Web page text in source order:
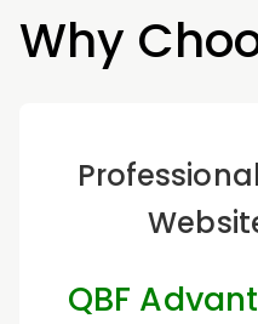
Why
QBF